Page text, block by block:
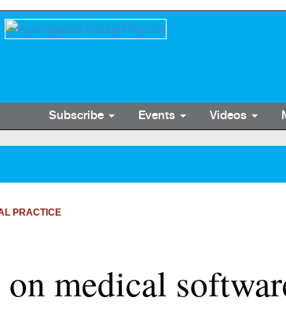
Subscribe Events Videos
PRACTICE
medical